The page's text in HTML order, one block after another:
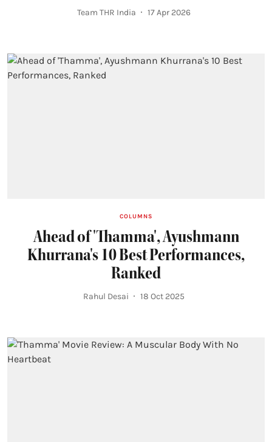
Team THR India 17 Apr 2026
COLUMNS
Ahead of 'Thamma', Ayushmann
Khurrana's 10 Best Performances,
Ranked
Rahul Desai 18 Oct 2025